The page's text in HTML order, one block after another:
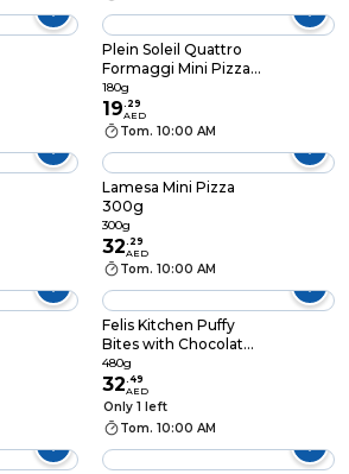
Plein Soleil Quattro
Formaggi Mini Pizza,
180g
180g
19. 29
AED
Tom. 10:00 AM
Lamesa Mini Pizza
300g
300g
32. 29
AED
Tom. 10:00 AM
Felis Kitchen Puffy
Bites with Chocolate,
480g
480g
32.49
AED
Only 1 left
Tom. 10:00 AM